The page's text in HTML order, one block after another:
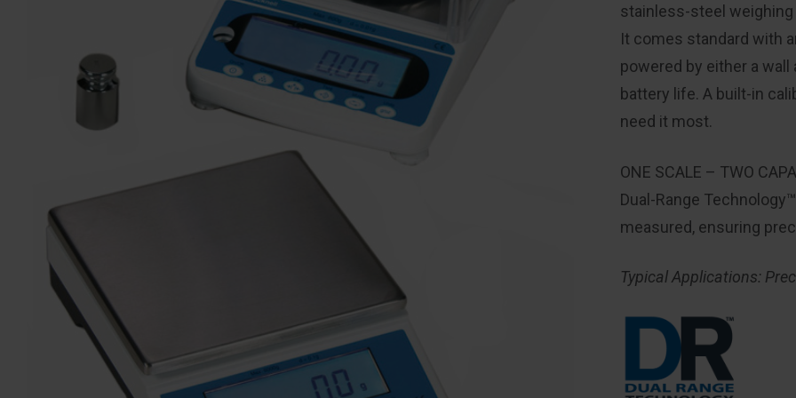
stainless-steel weighing
It comes standard with
powered by either a
battery life. A built-in
need it most.
ONE SCALE – TWO
Dual-Range
measured, ensuring
Typical Applications: